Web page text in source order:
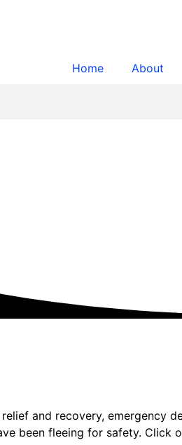
Home About
and recovery,
been fleeing for safety. Click